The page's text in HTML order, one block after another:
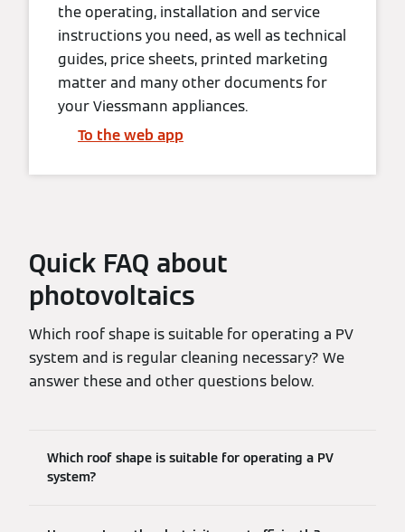
the operating, installation and service
instructions you need, as well as technical
guides, price sheets, printed marketing
matter and many other documents for
your Viessmann appliances.
To the web app
Quick FAQ about
photovoltaics
Which roof shape is suitable for operating a PV
system and is regular cleaning necessary? We
answer these and other questions below.
Which roof shape is suitable for operating a PV
system?